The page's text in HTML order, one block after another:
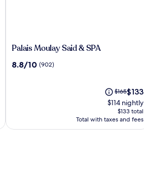
Palais
Said
Palais Moulay Said & SPA
8.8
8.8/10 (902)
Price
was
$165,
see
more
$165The
price
is
$133
$133
$114 nightly
$133 total
Total with taxes and fees